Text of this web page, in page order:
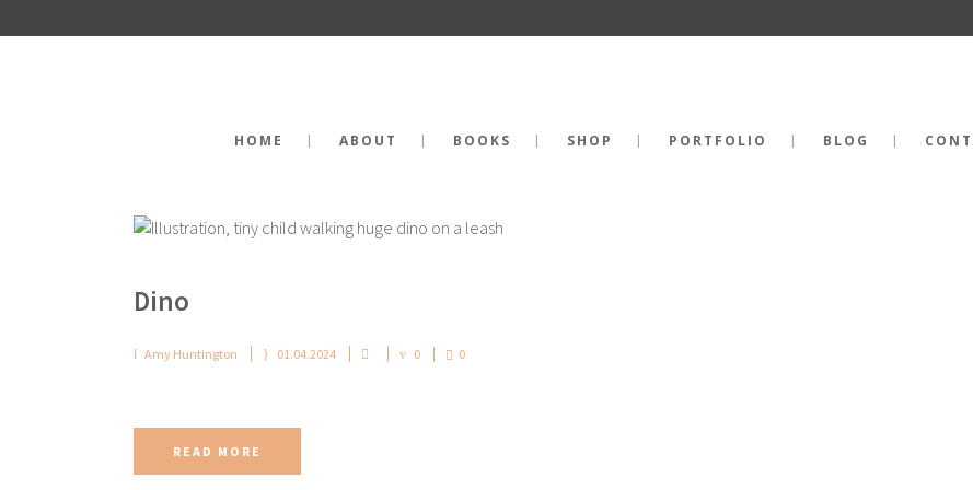
HOME ABOUT BOOKS SHOP PORTFOLIO BLOG
Dino
Amy Huntington 01.04.2024 0 0
READ MORE